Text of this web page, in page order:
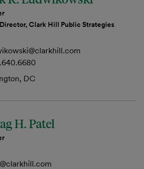
Clark Hill Public Strategies
DC
H. Patel